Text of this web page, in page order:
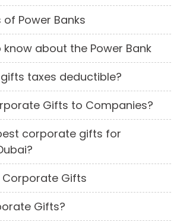
Power Banks
about the Power Bank
taxes deductible?
Gifts to Companies?
corporate gifts for
Gifts
Gifts?